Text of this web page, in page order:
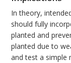
In theory,
should fully
planted and
planted due to
and test a simple